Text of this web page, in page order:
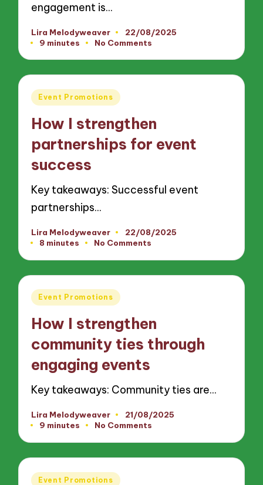
engagement is…
Posted
by
Lira Melodyweaver
22/08/2025
9 minutes
No Comments
Posted
Event Promotions
How I strengthen
partnerships for event
success
Key takeaways: Successful event
partnerships…
Posted
by
Lira Melodyweaver
22/08/2025
8 minutes
No Comments
Posted
Event Promotions
How I strengthen
community ties through
engaging events
Key takeaways: Community ties are…
Posted
by
Lira Melodyweaver
21/08/2025
9 minutes
No Comments
Posted
Event Promotions